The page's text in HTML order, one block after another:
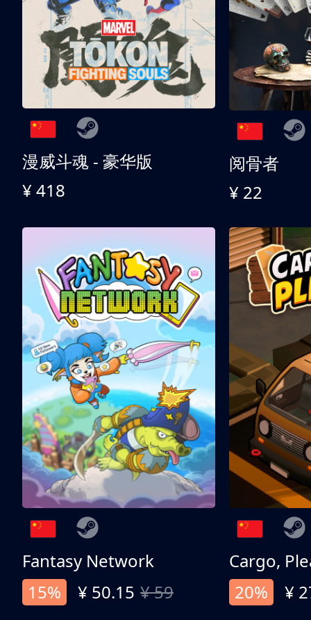
漫威斗魂 - 豪华版
¥ 418
阅骨者
¥ 22
Fantasy Network
15%
¥ 50.15 ¥ 59
Cargo,
20%
¥